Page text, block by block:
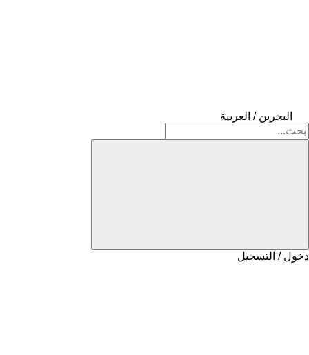
البحرين / العربية
دخول / التسجيل